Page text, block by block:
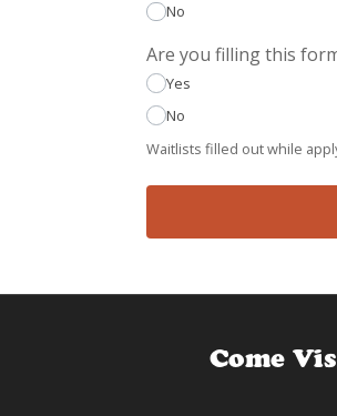
No
Are you filling this
Yes
No
Waitlists filled out while
Come